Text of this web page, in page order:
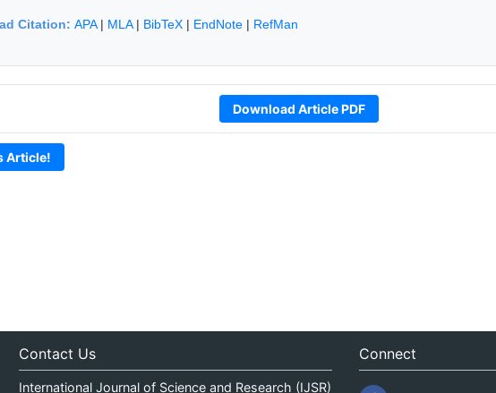
Citation: APA| MLA| BibTeX | EndNote | RefMan
Download Article PDF
Article!
Contact Us
International Journal of Science and Research (IJSR)
Connect